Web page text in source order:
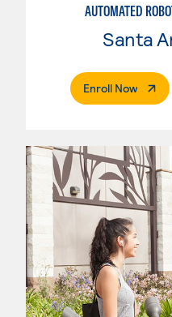
AUTOMATED
Santa
Enroll Now.